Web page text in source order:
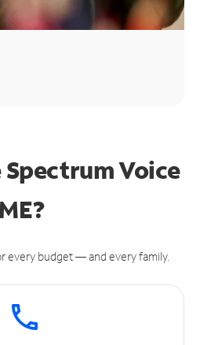
Spectrum Voice
every budget — and every family.